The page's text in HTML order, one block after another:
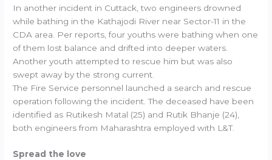
In another incident in Cuttack, two engineers drowned
while bathing in the Kathajodi River near Sector-11 in the
CDA area. Per reports, four youths were bathing when one
of them lost balance and drifted into deeper waters.
Another youth attempted to rescue him but was also
swept away by the strong current.
The Fire Service personnel launched a search and rescue
operation following the incident. The deceased have been
identified as Rutikesh Matal (25) and Rutik Bhanje (24),
both engineers from Maharashtra employed with L&T.
Spread the love